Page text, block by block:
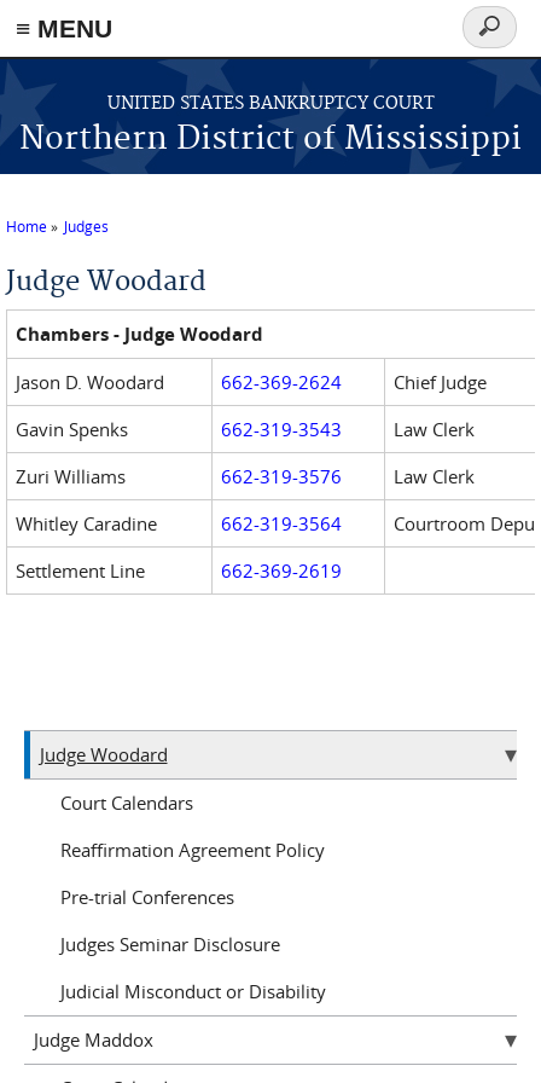
≡ MENU
Skip to main content
UNITED STATES BANKRUPTCY COURT
Northern District of Mississippi
Search
form
You are here
Home Judges
Judge Woodard
Chambers - Judge Woodard
Jason D. Woodard 662-369-2624
Chief Judge
Gavin Spenks
662-319-3543
Law Clerk
Zuri Williams
662-319-3576
Law Clerk
Whitley Caradine
662-319-3564
Courtroom
Settlement Line
662-369-2619
Judge Woodard
Court Calendars
Reaffirmation Agreement Policy
Pre-trial Conferences
Judges Seminar Disclosure
Judicial Misconduct or Disability
Judge Maddox